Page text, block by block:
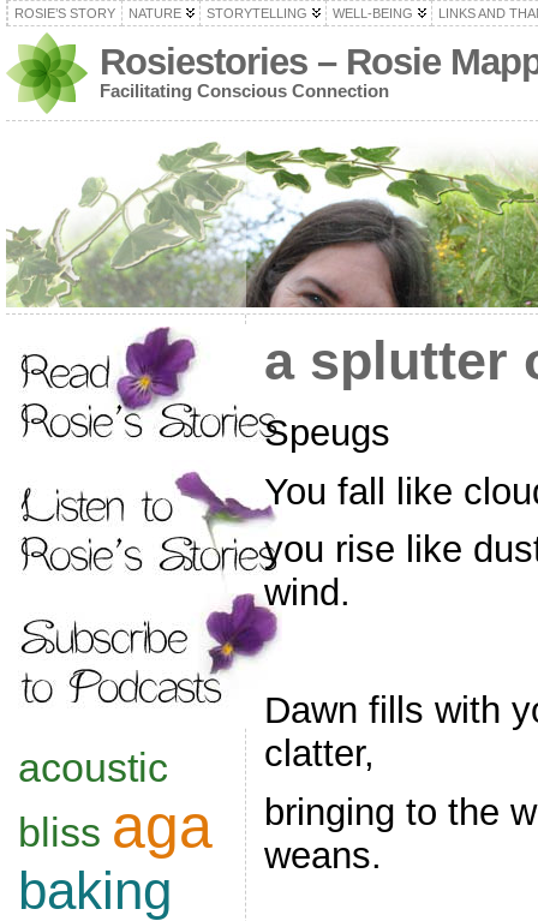
ROSIE’S STORY NATURE STORYTELLING WELL-BEING LINKS AND
Rosiestories – Rosie
Facilitating Conscious Connection
acoustic
bliss aga
baking
a splutter
Speugs
You fall like
you rise like
wind.
Dawn fills with
clatter,
bringing to the
weans.